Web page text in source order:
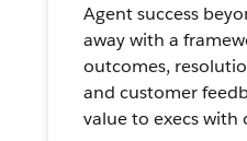
Agent success
away with a
outcomes,
and customer
value to execs with